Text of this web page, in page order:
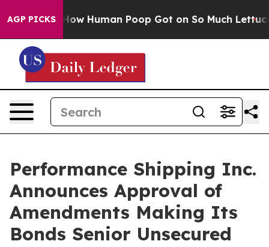
AGP PICKS
How Human Poop Got on So Much Lettuce
Performance Shipping Inc.
Announces Approval of
Amendments Making Its
Bonds Senior Unsecured